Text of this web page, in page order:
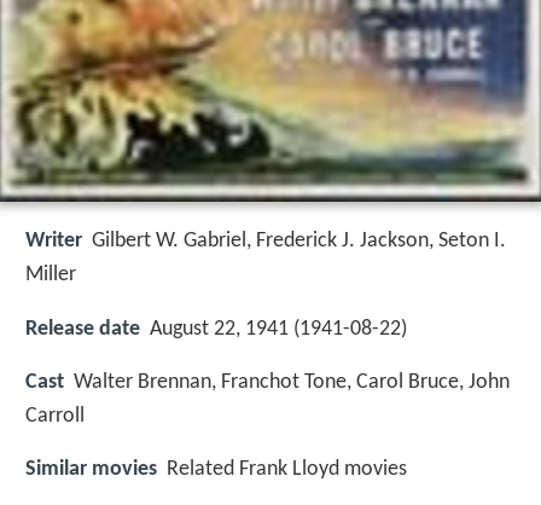
Writer Gilbert W. Gabriel, Frederick J. Jackson, Seton I.
Miller
Release date August 22, 1941 (1941-08-22)
Cast Walter Brennan, Franchot Tone, Carol Bruce, John
Carroll
Similar movies Related Frank Lloyd movies